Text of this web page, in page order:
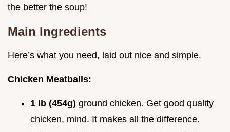
the better the soup!
Main Ingredients
Here’s what you need, laid out nice and simple.
Chicken Meatballs:
1 lb (454g) ground chicken. Get good quality
chicken, mind. It makes all the difference.